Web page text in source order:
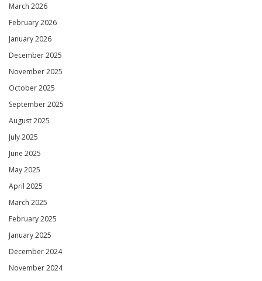
March 2026
February 2026
January 2026
December 2025
November 2025
October 2025
September 2025
August 2025
July 2025
June 2025
May 2025
April 2025
March 2025
February 2025
January 2025
December 2024
November 2024